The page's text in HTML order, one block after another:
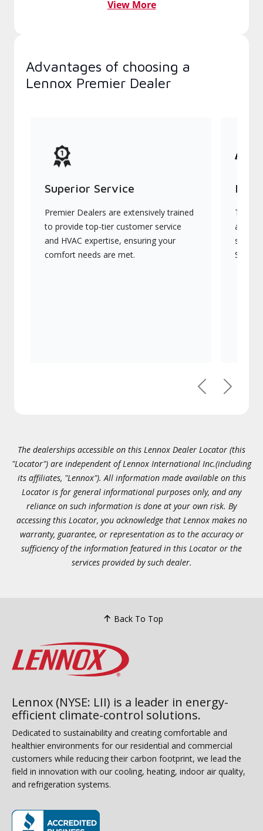
View More
Advantages of choosing a
Lennox Premier Dealer
Superior Service
Premier Dealers are extensively trained
to provide top-tier customer service
and HVAC expertise, ensuring your
comfort needs are met.
They
PreviousNext
The dealerships accessible on this Lennox Dealer Locator (this
"Locator") are independent of Lennox International Inc.(including
its affiliates, "Lennox"). All information made available on this
Locator is for general informational purposes only, and any
reliance on such information is done at your own risk. By
accessing this Locator, you acknowledge that Lennox makes no
warranty, guarantee, or representation as to the accuracy or
sufficiency of the information featured in this Locator or the
services provided by such dealer.
Back To Top
Lennox (NYSE: LII) is a leader in energy-
efficient climate-control solutions.
Dedicated to sustainability and creating comfortable and
healthier environments for our residential and commercial
customers while reducing their carbon footprint, we lead the
field in innovation with our cooling, heating, indoor air quality,
and refrigeration systems.